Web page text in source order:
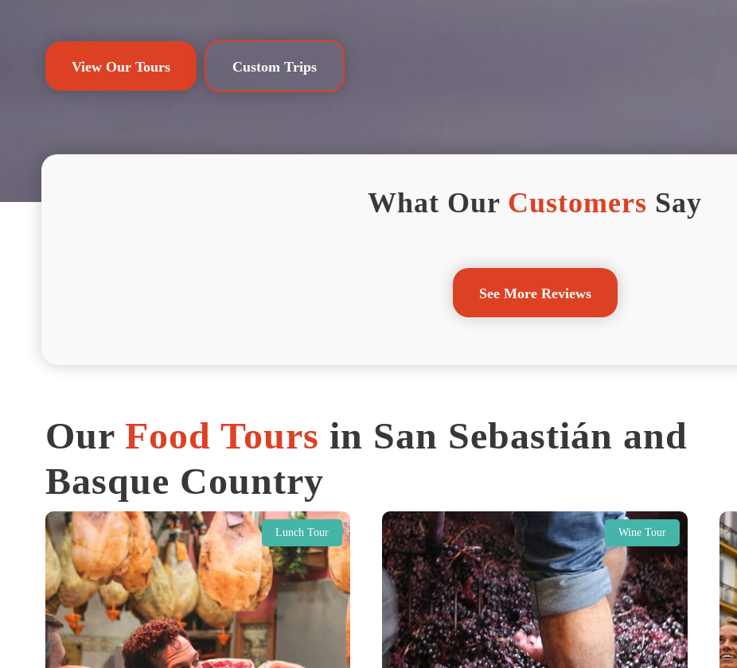
View Our Tours Custom Trips
What Our Customers Say
See More Reviews
Our Food Tours in San Sebastián and
Basque Country
Lunch Tour Wine Tour